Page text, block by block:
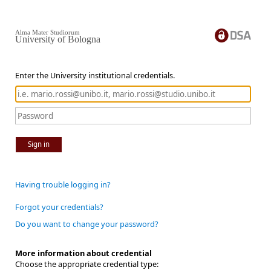
Enter the University institutional credentials.
Sign in
Alma Mater Studiorum
University of Bologna
Having trouble logging in?
Forgot your credentials?
Do you want to change your password?
More information about credential
Choose the appropriate credential type: